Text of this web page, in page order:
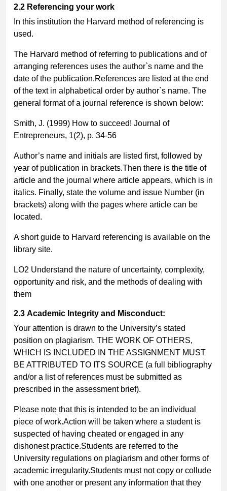
2.2 Referencing your work
In this institution the Harvard method of referencing is
used.
The Harvard method of referring to publications and of
arranging references uses the author`s name and the
date of the publication.References are listed at the end
of the text in alphabetical order by author`s name. The
general format of a journal reference is shown below:
Smith, J. (1999) How to succeed! Journal of
Entrepreneurs, 1(2), p. 34-56
Author’s name and initials are listed first, followed by
year of publication in brackets.Then there is the title of
article and the journal where article appears, which is in
italics. Finally, state the volume and issue Number (in
brackets) along with the pages where article can be
located.
A short guide to Harvard referencing is available on the
library site.
LO2 Understand the nature of uncertainty, complexity,
opportunity and risk, and the methods of dealing with
them
2.3 Academic Integrity and Misconduct:
Your attention is drawn to the University’s stated
position on plagiarism. THE WORK OF OTHERS,
WHICH IS INCLUDED IN THE ASSIGNMENT MUST
BE ATTRIBUTED TO ITS SOURCE (a full bibliography
and/or a list of references must be submitted as
prescribed in the assessment brief).
Please note that this is intended to be an individual
piece of work.Action will be taken where a student is
suspected of having cheated or engaged in any
dishonest practice.Students are referred to the
University regulations on plagiarism and other forms of
academic irregularity.Students must not copy or collude
with one another or present any information that they